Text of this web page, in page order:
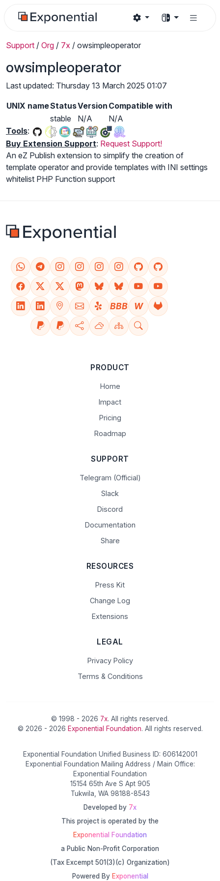
Support / Org / 7x / owsimpleoperator
owsimpleoperator
Last updated: Thursday 13 March 2025 01:07
UNIX nameStatusVersion Compatible with
stable
N/A
N/A
Tools:
Buy Extension Support: Request Support!
An eZ Publish extension to simplify the creation of
template operator and provide templates with INI settings
whitelist PHP Function support
BBB W
PRODUCT
Home
Impact
Pricing
Roadmap
SUPPORT
Telegram (Official)
Slack
Discord
Documentation
Share
RESOURCES
Press Kit
Change Log
Extensions
LEGAL
Privacy Policy
Terms & Conditions
© 1998 - 2026 7x. All rights reserved.
© 2026 - 2026 Exponential Foundation. All rights reserved.
Exponential Foundation Unified Business ID: 606142001
Exponential Foundation Mailing Address / Main Office:
Exponential Foundation
15154 65th Ave S Apt 905
Tukwila, WA 98188-8543
Developed by 7x
This project is operated by the
Exponential Foundation
a Public Non-Profit Corporation
(Tax Excempt 501(3)(c) Organization)
Powered By Exponential